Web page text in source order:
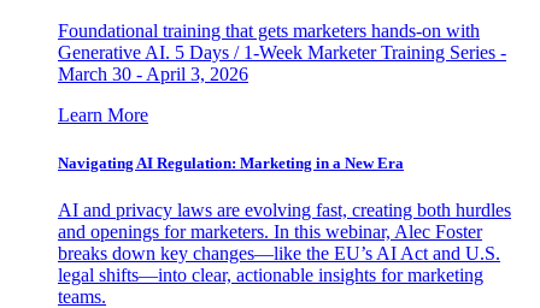
Foundational training that gets marketers hands-on with
Generative AI. 5 Days / 1-Week Marketer Training Series -
March 30 - April 3, 2026
Learn More
Navigating AI Regulation: Marketing in a New Era
AI and privacy laws are evolving fast, creating both hurdles
and openings for marketers. In this webinar, Alec Foster
breaks down key changes—like the EU’s AI Act and U.S.
legal shifts—into clear, actionable insights for marketing
teams.